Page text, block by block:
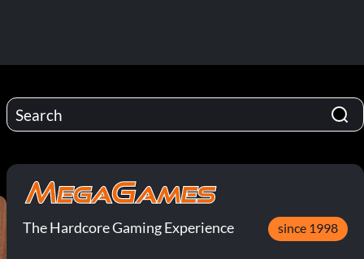
The Hardcore Gaming Experience since 1998